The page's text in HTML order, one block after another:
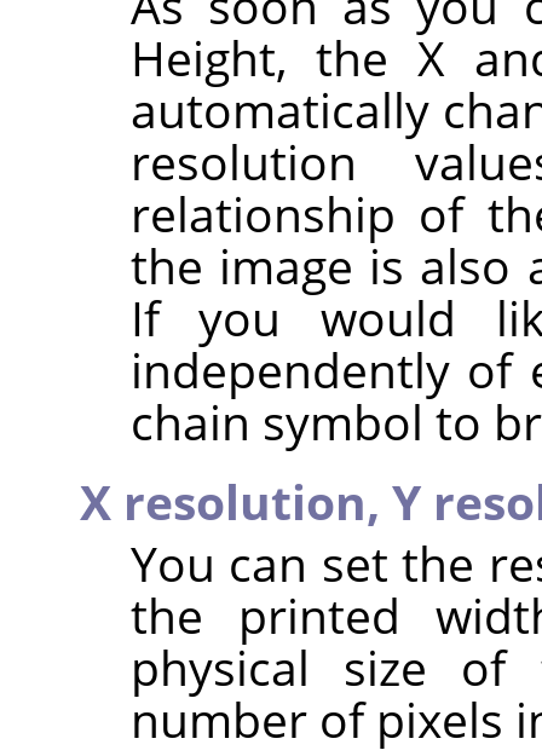
Height, the X
automatically
resolution
relationship of
the image is also
If you would
independently
chain symbol to
X resolution, Y
You can set the
the printed
physical size
number of pixels